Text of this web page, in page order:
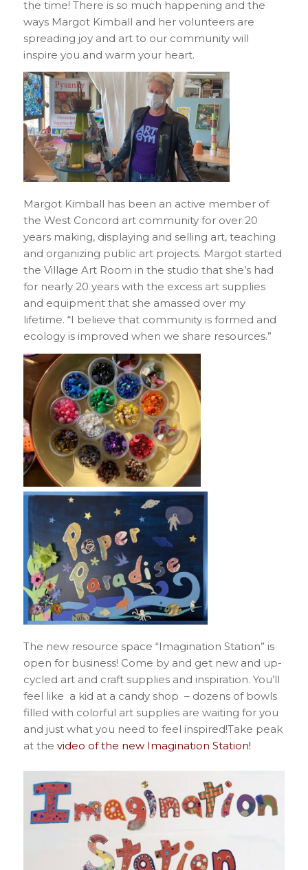
the time! There is so much happening and the
ways Margot Kimball and her volunteers are
spreading joy and art to our community will
inspire you and warm your heart.
Margot Kimball has been an active member of
the West Concord art community for over 20
years making, displaying and selling art, teaching
and organizing public art projects. Margot started
the Village Art Room in the studio that she’s had
for nearly 20 years with the excess art supplies
and equipment that she amassed over my
lifetime. “I believe that community is formed and
ecology is improved when we share resources.”
The new resource space “Imagination Station” is
open for business! Come by and get new and up-
cycled art and craft supplies and inspiration. You’ll
feel like a kid at a candy shop – dozens of bowls
filled with colorful art supplies are waiting for you
and just what you need to feel inspired!Take peak
at the video of the new Imagination Station!